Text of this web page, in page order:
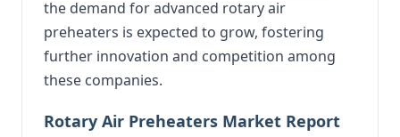
the demand for advanced rotary air
preheaters is expected to grow, fostering
further innovation and competition among
these companies.
Rotary Air Preheaters Market Report